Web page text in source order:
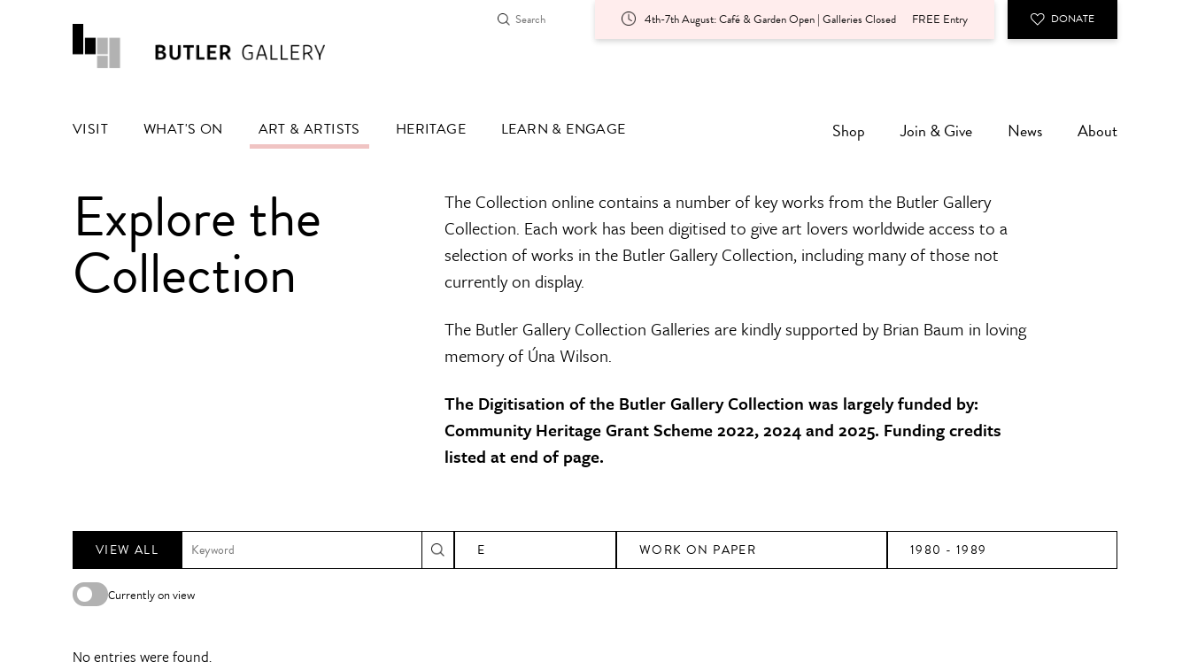
4th-7th August: Café & Garden Open | Galleries Closed FREE Entry DONATE
VISIT WHAT'S ON ART & ARTISTS HERITAGE LEARN & ENGAGE Shop Join & Give News About
Explore the
Collection
The Collection online contains a number of key works from the Butler Gallery
Collection. Each work has been digitised to give art lovers worldwide access to a
selection of works in the Butler Gallery Collection, including many of those not
currently on display.
The Butler Gallery Collection Galleries are kindly supported by Brian Baum in loving
memory of Úna Wilson.
The Digitisation of the Butler Gallery Collection was largely funded by:
Community Heritage Grant Scheme 2022, 2024 and 2025. Funding credits
listed at end of page.
VIEW ALL E WORK ON PAPER 1980 - 1989
Currently on view
No entries were found.